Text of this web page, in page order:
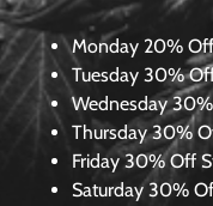
Monday 20%
Tuesday 30%
Wednesday30%
Thursday 30%
Friday 30% Off
Saturday 30%